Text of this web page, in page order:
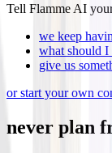
Tell Flamme AI
we keep
what should I
give us
or start your own
never plan